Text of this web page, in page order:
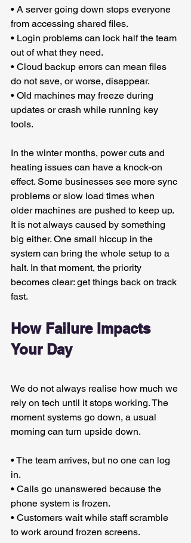
• A server going down stops everyone
from accessing shared files.
• Login problems can lock half the team
out of what they need.
• Cloud backup errors can mean files
do not save, or worse, disappear.
• Old machines may freeze during
updates or crash while running key
tools.
In the winter months, power cuts and
heating issues can have a knock-on
effect. Some businesses see more sync
problems or slow load times when
older machines are pushed to keep up.
It is not always caused by something
big either. One small hiccup in the
system can bring the whole setup to a
halt. In that moment, the priority
becomes clear: get things back on track
fast.
How Failure Impacts
Your Day
We do not always realise how much we
rely on tech until it stops working. The
moment systems go down, a usual
morning can turn upside down.
• The team arrives, but no one can log
in.
• Calls go unanswered because the
phone system is frozen.
• Customers wait while staff scramble
to work around frozen screens.